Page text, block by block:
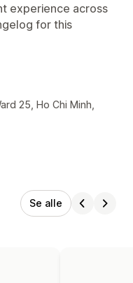
experience across
for this
25, Ho Chi Minh,
Se alle